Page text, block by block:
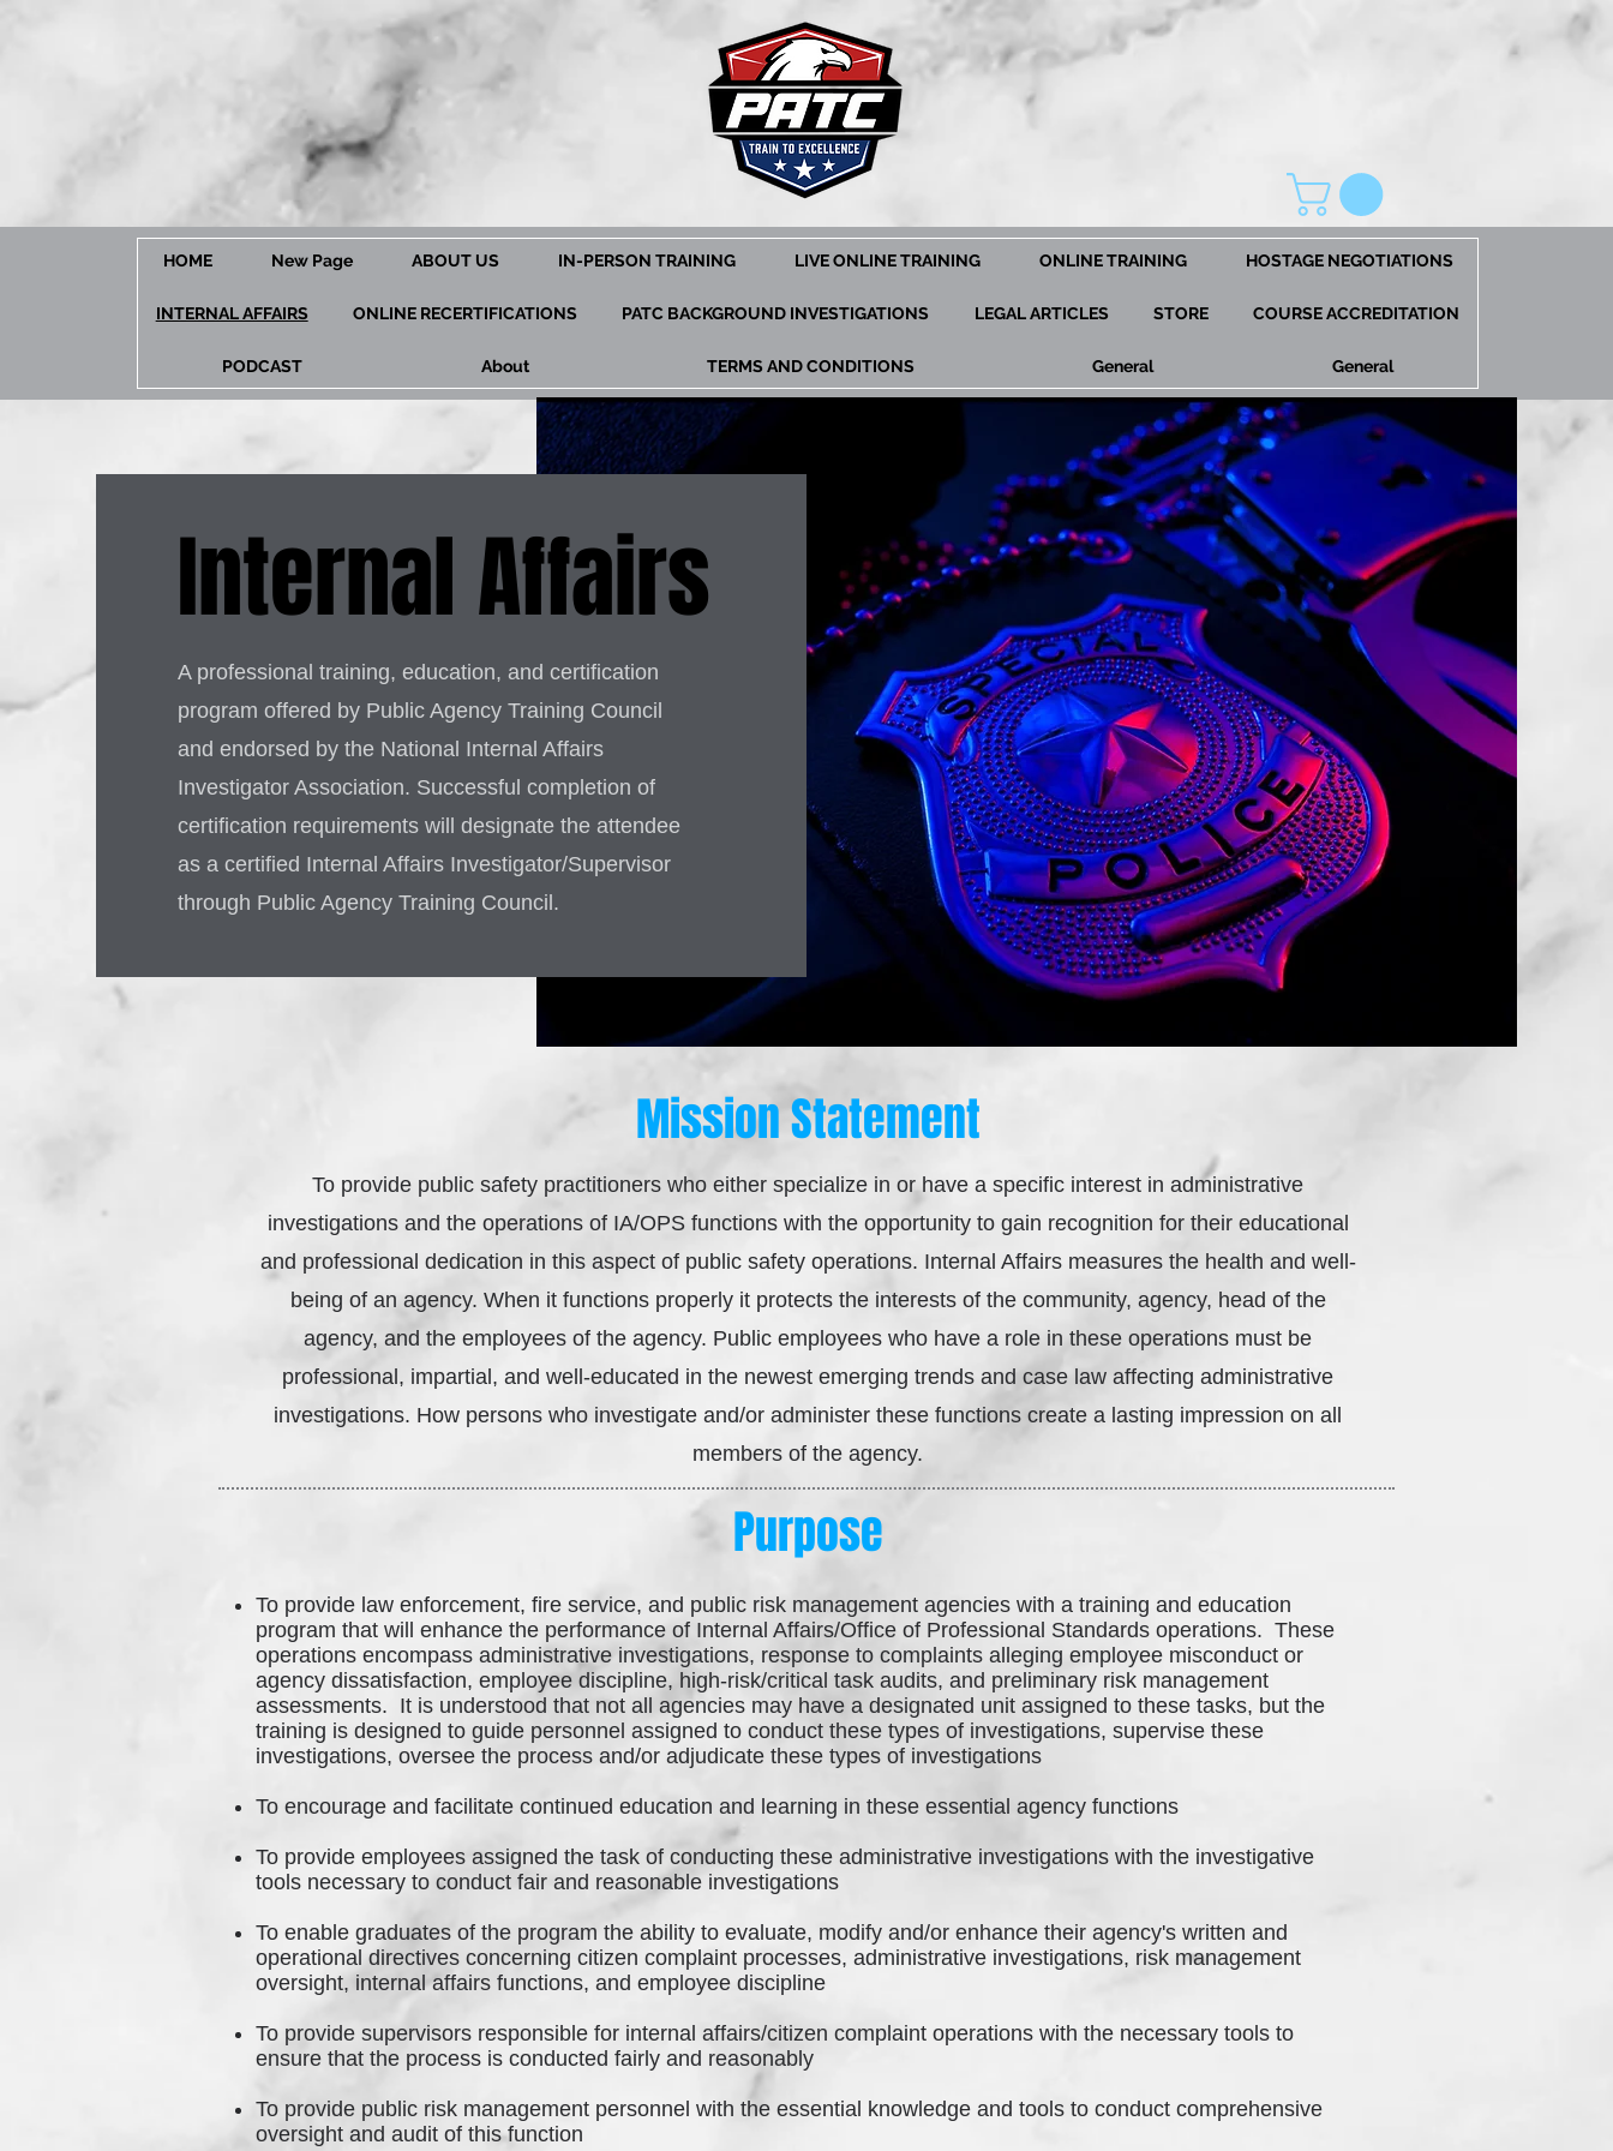
HOME New Page ABOUT US IN-PERSON TRAINING LIVE ONLINE TRAINING ONLINE TRAINING HOSTAGE NEGOTIATIONS
INTERNAL AFFAIRS ONLINE RECERTIFICATIONS PATC BACKGROUND INVESTIGATIONS LEGAL ARTICLES STORE COURSE ACCREDITATION
PODCAST About TERMS AND CONDITIONS General General
Internal Affairs
A professional training, education, and certification
program offered by Public Agency Training Council
and endorsed by the National Internal Affairs
Investigator Association. Successful completion of
certification requirements will designate the attendee
as a certified Internal Affairs Investigator/Supervisor
through Public Agency Training Council.
Mission Statement
To provide public safety practitioners who either specialize in or have a specific interest in administrative
investigations and the operations of IA/OPS functions with the opportunity to gain recognition for their educational
and professional dedication in this aspect of public safety operations. Internal Affairs measures the health and well-
being of an agency. When it functions properly it protects the interests of the community, agency, head of the
agency, and the employees of the agency. Public employees who have a role in these operations must be
professional, impartial, and well-educated in the newest emerging trends and case law affecting administrative
investigations. How persons who investigate and/or administer these functions create a lasting impression on all
members of the agency.
Purpose
To provide law enforcement, fire service, and public risk management agencies with a training and education
program that will enhance the performance of Internal Affairs/Office of Professional Standards operations. These
operations encompass administrative investigations, response to complaints alleging employee misconduct or
agency dissatisfaction, employee discipline, high-risk/critical task audits, and preliminary risk management
assessments. It is understood that not all agencies may have a designated unit assigned to these tasks, but the
training is designed to guide personnel assigned to conduct these types of investigations, supervise these
investigations, oversee the process and/or adjudicate these types of investigations
To encourage and facilitate continued education and learning in these essential agency functions
To provide employees assigned the task of conducting these administrative investigations with the investigative
tools necessary to conduct fair and reasonable investigations
To enable graduates of the program the ability to evaluate, modify and/or enhance their agency's written and
operational directives concerning citizen complaint processes, administrative investigations, risk management
oversight, internal affairs functions, and employee discipline
To provide supervisors responsible for internal affairs/citizen complaint operations with the necessary tools to
ensure that the process is conducted fairly and reasonably
To provide public risk management personnel with the essential knowledge and tools to conduct comprehensive
oversight and audit of this function